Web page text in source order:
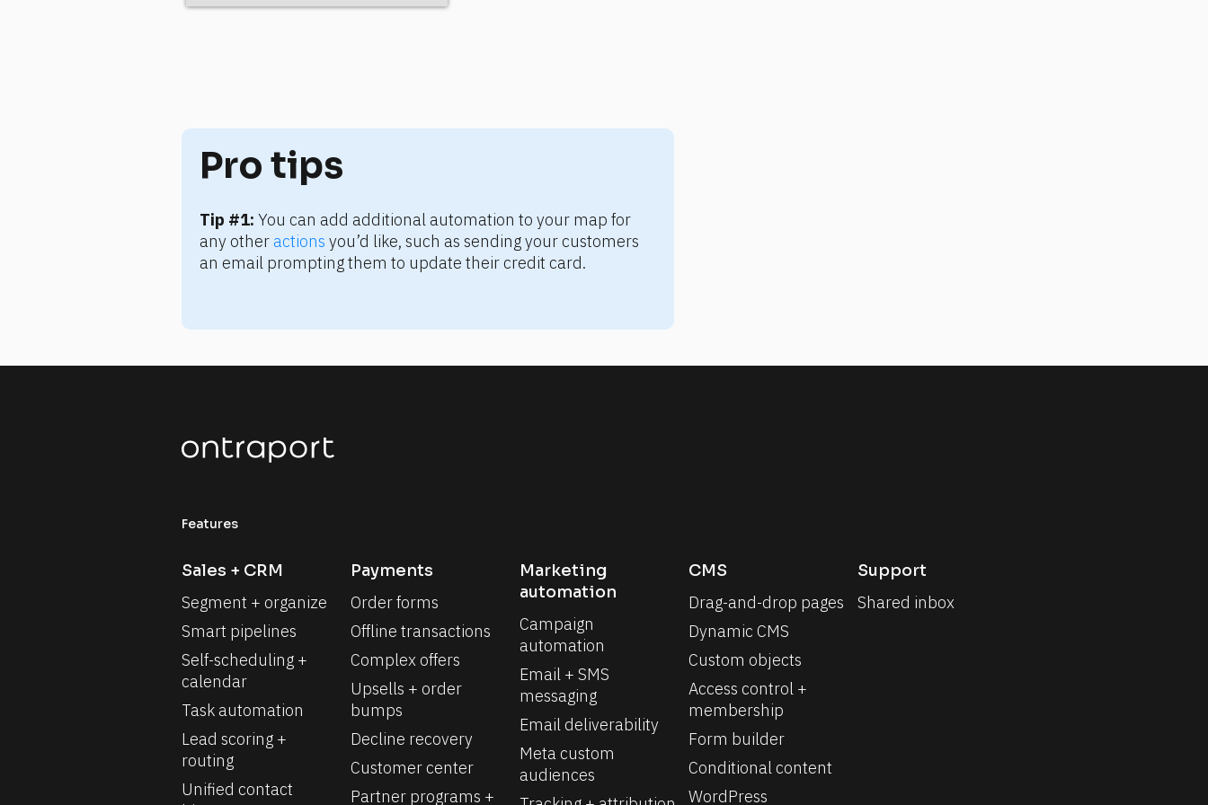
Pro tips
Tip #1: You can add additional automation to your map for
any other actions you’d like, such as sending your customers
an email prompting them to update their credit card.
Features
Sales + CRM
Segment + organize
Smart pipelines
Self-scheduling +
calendar
Task automation
Lead scoring +
routing
Unified contact
Payments
Order forms
Offline transactions
Complex offers
Upsells + order
bumps
Decline recovery
Customer center
Partner programs +
Marketing
automation
Campaign
automation
Email + SMS
messaging
Email deliverability
Meta custom
audiences
CMS
Drag-and-drop pages
Dynamic CMS
Custom objects
Access control +
membership
Form builder
Conditional content
WordPress
Support
Shared inbox